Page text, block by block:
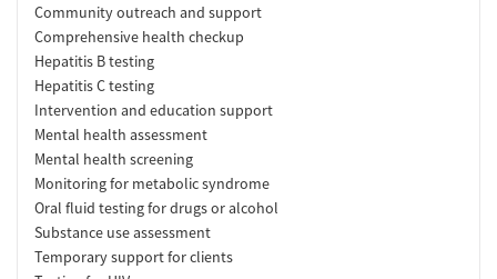
Community outreach and support
Comprehensive health checkup
Hepatitis B testing
Hepatitis C testing
Intervention and education support
Mental health assessment
Mental health screening
Monitoring for metabolic syndrome
Oral fluid testing for drugs or alcohol
Substance use assessment
Temporary support for clients